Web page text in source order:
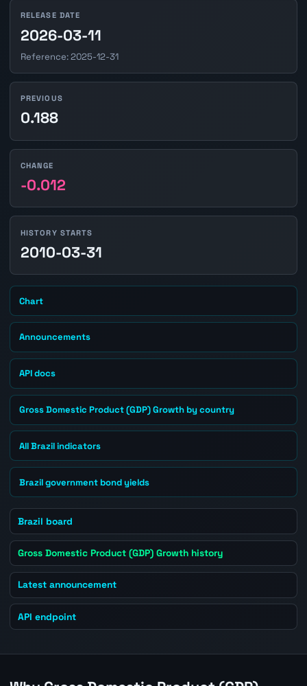
RELEASE DATE
2026-03-11
Reference: 2025-12-31
PREVIOUS
0.188
CHANGE
-0.012
HISTORY STARTS
2010-03-31
Chart
Announcements
API docs
Gross Domestic Product (GDP) Growth by country
All Brazil indicators
Brazil government bond yields
Brazil board
Gross Domestic Product (GDP) Growth history
Latest announcement
API endpoint